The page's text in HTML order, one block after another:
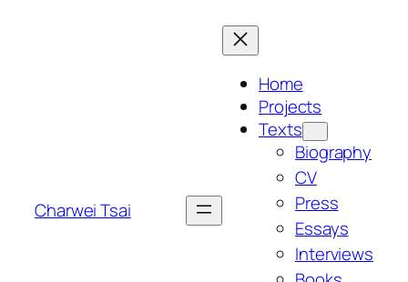
Charwei Tsai
Home
Projects
Texts
Biography
CV
Press
Essays
Interviews